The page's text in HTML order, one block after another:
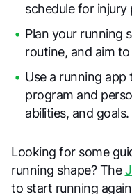
schedule for injury
Plan your running
routine, and aim
Use a running
program and
abilities, and goals.
Looking for some
running shape? The
to start running